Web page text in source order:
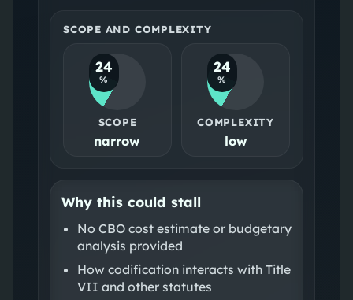
SCOPE AND COMPLEXITY
24
%
SCOPE
narrow
24
%
COMPLEXITY
low
Why this could stall
No CBO cost estimate or budgetary
analysis provided
How codification interacts with Title
VII and other statutes